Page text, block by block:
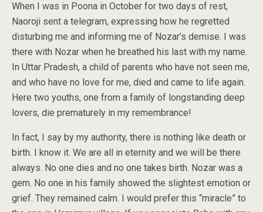
When I was in Poona in October for two days of rest,
Naoroji sent a telegram, expressing how he regretted
disturbing me and informing me of Nozar’s demise. I was
there with Nozar when he breathed his last with my name.
In Uttar Pradesh, a child of parents who have not seen me,
and who have no love for me, died and came to life again.
Here two youths, one from a family of longstanding deep
lovers, die prematurely in my remembrance!
In fact, I say by my authority, there is nothing like death or
birth. I know it. We are all in eternity and we will be there
always. No one dies and no one takes birth. Nozar was a
gem. No one in his family showed the slightest emotion or
grief. They remained calm. I would prefer this “miracle” to